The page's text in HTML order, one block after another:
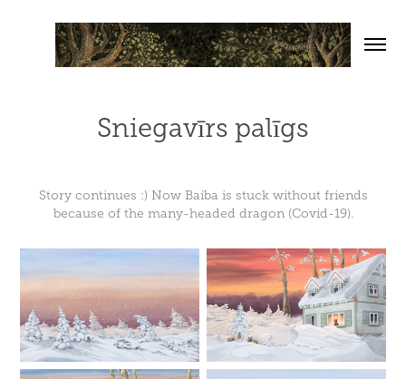
Sniegavīrs palīgs
Story continues :) Now Baiba is stuck without friends
because of the many-headed dragon (Covid-19).